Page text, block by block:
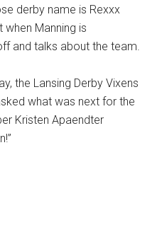
derby name is Rexxx
when Manning is
and talks about the team.
the Lansing Derby Vixens
what was next for the
Kristen Apaendter